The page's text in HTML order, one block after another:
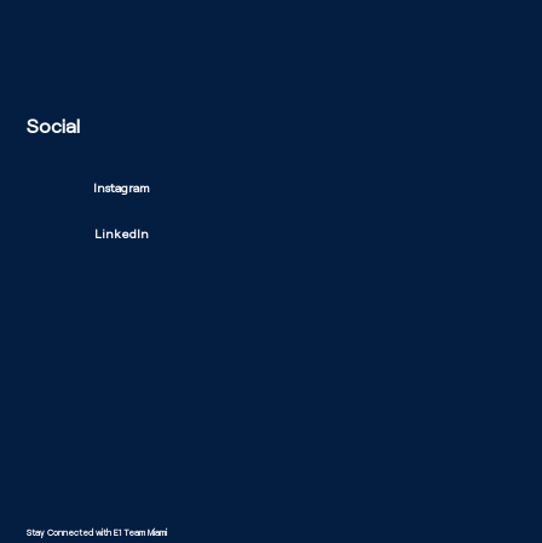
Social
Instagram
LinkedIn
Stay Connected with E1 Team Miami